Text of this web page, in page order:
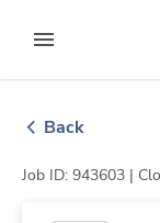
to contentexpand
Back
Job ID: 943603 |